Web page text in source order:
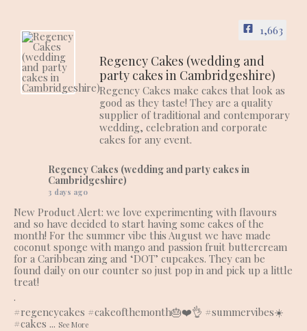
1,663
Regency Cakes (wedding and
party cakes in Cambridgeshire)
Regency Cakes make cakes that look as
good as they taste! They are a quality
supplier of traditional and contemporary
wedding, celebration and corporate
cakes for any event.
Regency Cakes (wedding and party cakes in
Cambridgeshire)
3 days ago
New Product Alert: we love experimenting with flavours
and so have decided to start having some cakes of the
month! For the summer vibe this August we have made
coconut sponge with mango and passion fruit buttercream
for a Caribbean zing and ‘DOT’ cupcakes. They can be
found daily on our counter so just pop in and pick up a little
treat!
.
#regencycakes #cakeofthemonth🎂❤️👌 #summervibes☀️
#cakes ... See More